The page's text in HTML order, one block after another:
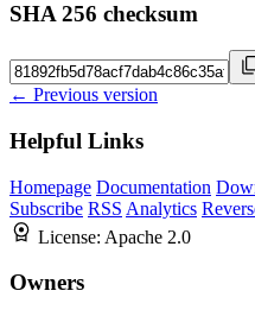
SHA 256 checksum
← Previous version
Helpful Links
Homepage Documentation
Subscribe RSS Analytics
License: Apache 2.0
Owners